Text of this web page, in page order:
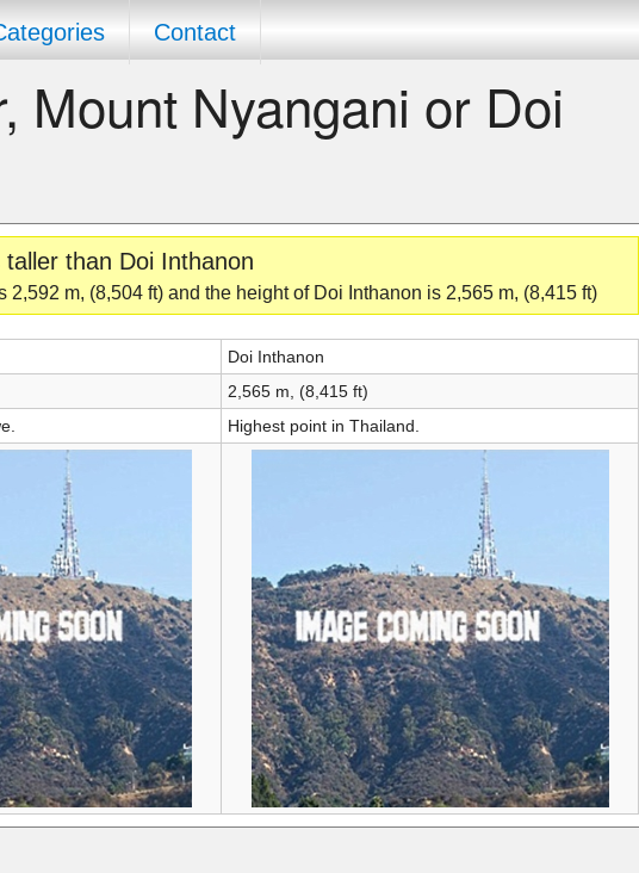
Contact
Mount Nyangani or Doi
than Doi Inthanon
m, (8,504 ft) and the height of Doi Inthanon is 2,565 m, (8,415 ft)
Doi Inthanon
2,565 m, (8,415 ft)
Highest point in Thailand.